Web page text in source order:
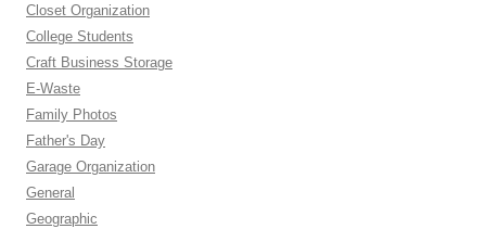
Closet Organization
College Students
Craft Business Storage
E-Waste
Family Photos
Father's Day
Garage Organization
General
Geographic